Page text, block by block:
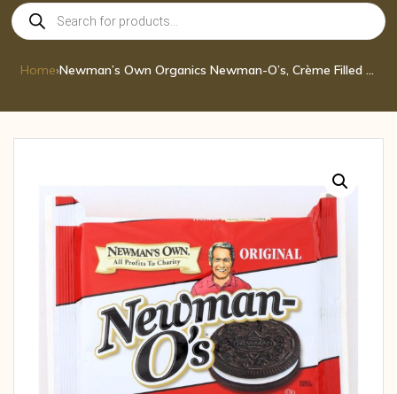
Products
search
Home› Newman’s Own Organics Newman-O’s, Crème Filled Chocolate Cookies 13 oz